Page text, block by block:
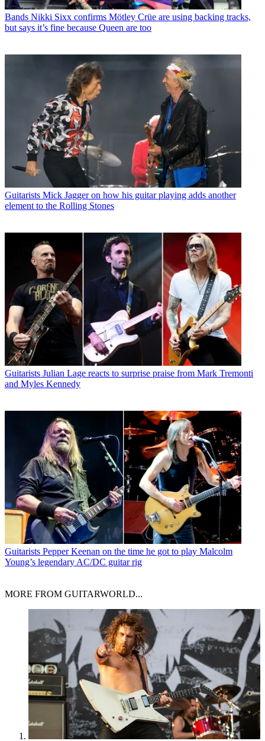
Bands Nikki Sixx confirms Mötley Crüe are using backing tracks,
but says it’s fine because Queen are too
Guitarists Mick Jagger on how his guitar playing adds another
element to the Rolling Stones
Guitarists Julian Lage reacts to surprise praise from Mark Tremonti
and Myles Kennedy
Guitarists Pepper Keenan on the time he got to play Malcolm
Young’s legendary AC/DC guitar rig
MORE FROM GUITARWORLD...